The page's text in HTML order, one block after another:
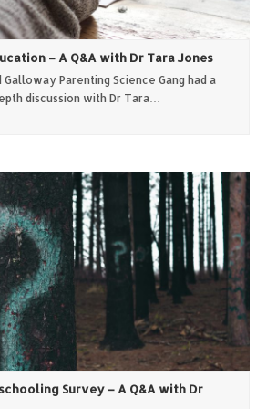
– A Q&A with Dr Tara Jones
Parenting Science Gang had a
discussion with Dr Tara…
Survey – A Q&A with Dr